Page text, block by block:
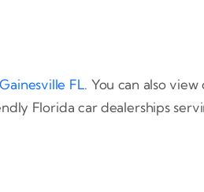
FL. You can also
Florida car dealerships